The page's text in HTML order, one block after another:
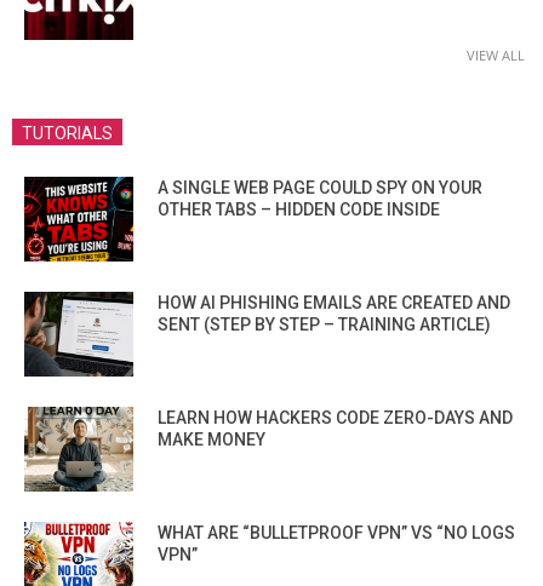
VIEW ALL
TUTORIALS
A SINGLE WEB PAGE COULD SPY ON YOUR
OTHER TABS – HIDDEN CODE INSIDE
HOW AI PHISHING EMAILS ARE CREATED AND
SENT (STEP BY STEP – TRAINING ARTICLE)
LEARN HOW HACKERS CODE ZERO-DAYS AND
MAKE MONEY
WHAT ARE “BULLETPROOF VPN” VS “NO LOGS
VPN”